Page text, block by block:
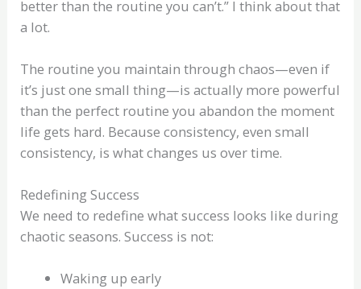
better than the routine you can’t.” I think about that
a lot.
The routine you maintain through chaos—even if
it’s just one small thing—is actually more powerful
than the perfect routine you abandon the moment
life gets hard. Because consistency, even small
consistency, is what changes us over time.
Redefining Success
We need to redefine what success looks like during
chaotic seasons. Success is not:
Waking up early